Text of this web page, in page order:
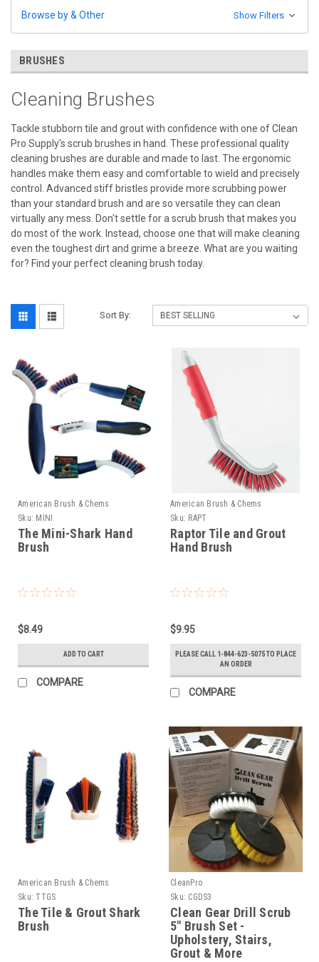
Browse by & Other Show Filters
BRUSHES
Cleaning Brushes
Tackle stubborn tile and grout with confidence with one of Clean
Pro Supply's scrub brushes in hand. These professional quality
cleaning brushes are durable and made to last. The ergonomic
handles make them easy and comfortable to wield and precisely
control. Advanced stiff bristles provide more scrubbing power
than your standard brush and are so versatile they can clean
virtually any mess. Don't settle for a scrub brush that makes you
do most of the work. Instead, choose one that will make cleaning
even the toughest dirt and grime a breeze. What are you waiting
for? Find your perfect cleaning brush today.
Sort By:
American Brush & Chems
Sku: MINI
The Mini-Shark Hand
Brush
$8.49
ADD TO CART
COMPARE
American Brush & Chems
Sku: RAPT
Raptor Tile and Grout
Hand Brush
$9.95
PLEASE CALL 1-844-623-5075 TO PLACE
AN ORDER
COMPARE
American Brush & Chems
Sku: TTGS
The Tile & Grout Shark
Brush
CleanPro
Sku: CGDS3
Clean Gear Drill Scrub
5" Brush Set -
Upholstery, Stairs,
Grout & More